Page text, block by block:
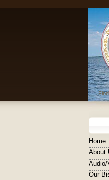
Home
About
Audio/
Our